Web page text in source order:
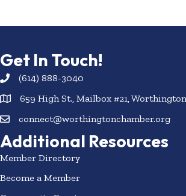
Get In Touch!
(614) 888-3040
659 High St., Mailbox #21,
connect@worthingtonchamber.org
Additional Resources
Member Directory
Become a Member